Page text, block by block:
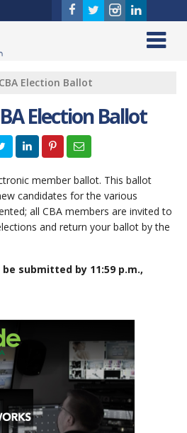
Election Ballot
Election Ballot
member ballot. This ballot
candidates for the various
all CBA members are invited to
and return your ballot by the
be submitted by 11:59 p.m.,